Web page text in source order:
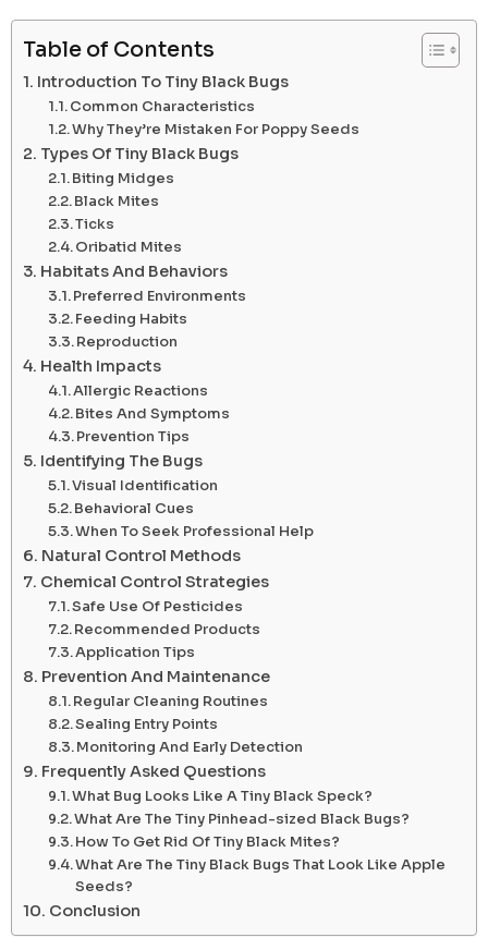
Table of Contents
Introduction To Tiny Black Bugs
Common Characteristics
Why They’re Mistaken For Poppy Seeds
Types Of Tiny Black Bugs
Biting Midges
Black Mites
Ticks
Oribatid Mites
Habitats And Behaviors
Preferred Environments
Feeding Habits
Reproduction
Health Impacts
Allergic Reactions
Bites And Symptoms
Prevention Tips
Identifying The Bugs
Visual Identification
Behavioral Cues
When To Seek Professional Help
Natural Control Methods
Chemical Control Strategies
Safe Use Of Pesticides
Recommended Products
Application Tips
Prevention And Maintenance
Regular Cleaning Routines
Sealing Entry Points
Monitoring And Early Detection
Frequently Asked Questions
What Bug Looks Like A Tiny Black Speck?
What Are The Tiny Pinhead-sized Black Bugs?
How To Get Rid Of Tiny Black Mites?
What Are The Tiny Black Bugs That Look Like Apple
Seeds?
Conclusion